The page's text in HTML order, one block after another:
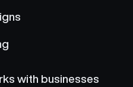
with businesses